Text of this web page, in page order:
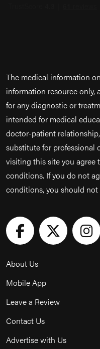
The medical information
information resource only,
for any diagnostic or
intended for medical
doctor-patient
substitute for professional
visiting this site you agree
conditions. If you do not
conditions, you should not
About Us
Mobile App
Leave a Review
Contact Us
Advertise with Us